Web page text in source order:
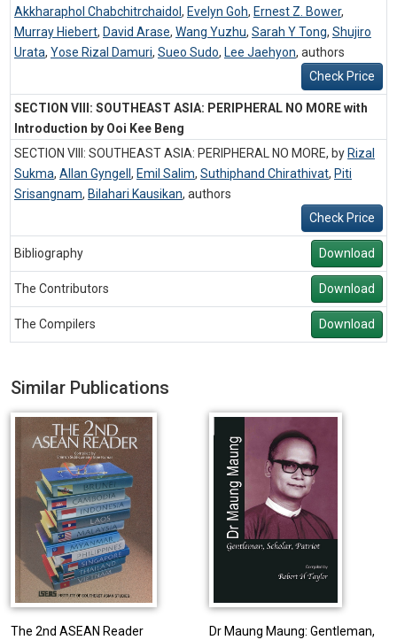
Akkharaphol Chabchitrchaidol , Evelyn Goh, Ernest Z. Bower,
Murray Hiebert, David Arase, Wang Yuzhu, Sarah Y Tong, Shujiro
Urata, Yose Rizal Damuri, Sueo Sudo, Lee Jaehyon, authors
Check Price
SECTION VIII: SOUTHEAST ASIA: PERIPHERAL NO MORE with
Introduction by Ooi Kee Beng
SECTION VIII: SOUTHEAST ASIA: PERIPHERAL NO MORE, by Rizal
Sukma, Allan Gyngell , Emil Salim, Suthiphand Chirathivat, Piti
Srisangnam, Bilahari Kausikan, authors
Check Price
Bibliography Download
The Contributors Download
The Compilers Download
Similar Publications
The 2nd ASEAN Reader
Dr Maung Maung: Gentleman,